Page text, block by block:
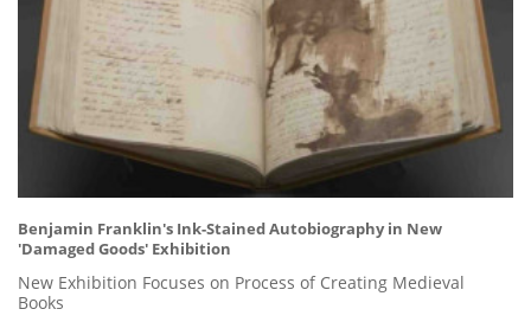
Benjamin Franklin's Ink-Stained Autobiography in New
'Damaged Goods' Exhibition
New Exhibition Focuses on Process of Creating Medieval
Books